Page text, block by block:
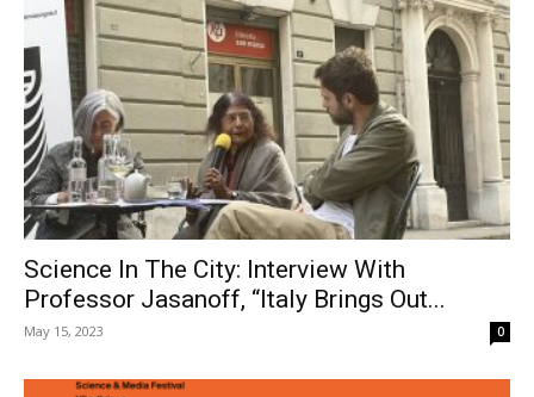
Science In The City: Interview With
Professor Jasanoff, “Italy Brings Out...
May 15, 2023 0